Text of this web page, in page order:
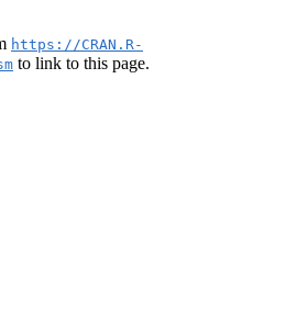
https://CRAN.R-
to link to this page.